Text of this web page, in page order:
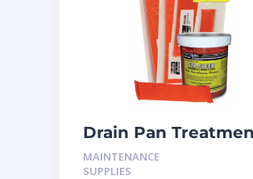
Drain Pan
12 Pack
MAINTENANCE
SUPPLIES